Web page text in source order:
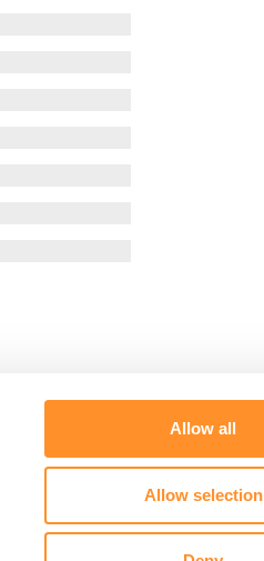
Allow all
Allow selection